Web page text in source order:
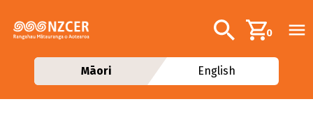
Additional
Search0
Māori English